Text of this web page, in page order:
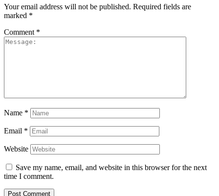
Your email address will not be published. Required fields are
marked *
Comment *
Name *
Email *
Website
Save my name, email, and website in this browser for the next
time I comment.